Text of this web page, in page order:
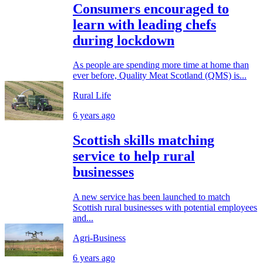
Consumers encouraged to
learn with leading chefs
during lockdown
As people are spending more time at home than
ever before, Quality Meat Scotland (QMS) is...
Rural Life
6 years ago
Scottish skills matching
service to help rural
businesses
A new service has been launched to match
Scottish rural businesses with potential employees
and...
Agri-Business
6 years ago